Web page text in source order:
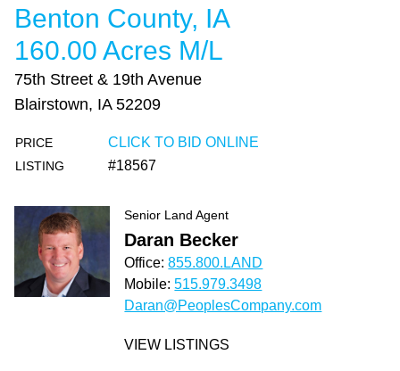
Benton County, IA
160.00 Acres M/L
75th Street & 19th Avenue
Blairstown, IA 52209
PRICE CLICK TO BID ONLINE
LISTING #18567
Senior Land Agent
Daran Becker
Office:855.800.LAND
Mobile:515.979.3498
Daran@PeoplesCompany.com
VIEW LISTINGS